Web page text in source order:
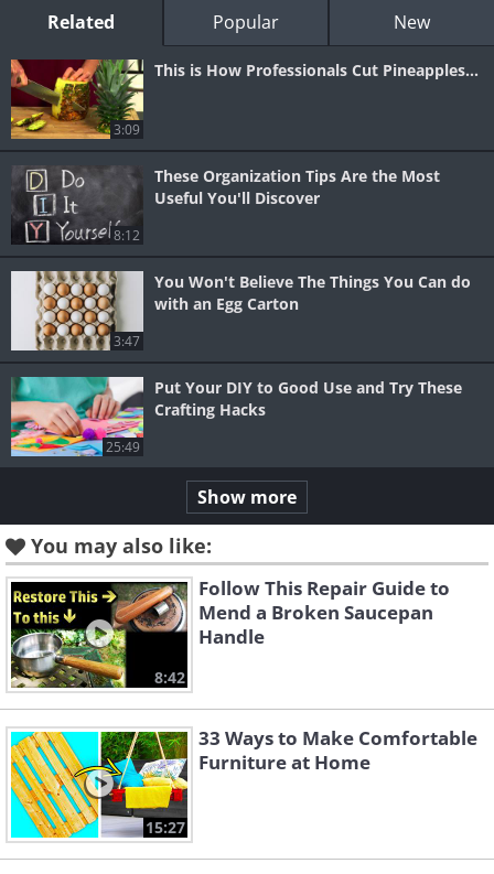
Related Popular New
3:09
This is How Professionals Cut Pineapples...
8:12
These Organization Tips Are the Most
Useful You'll Discover
3:47
You Won't Believe The Things You Can do
with an Egg Carton
25:49
Put Your DIY to Good Use and Try These
Crafting Hacks
Show more
You may also like:
8:42
Follow This Repair Guide to
Mend a Broken Saucepan
Handle
15:27
33 Ways to Make Comfortable
Furniture at Home